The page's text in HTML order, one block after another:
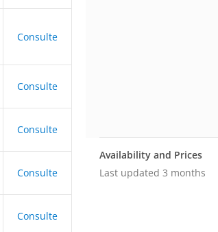
Consulte
Consulte
Consulte
Consulte
Consulte
Availability and Prices
Last updated 3 months